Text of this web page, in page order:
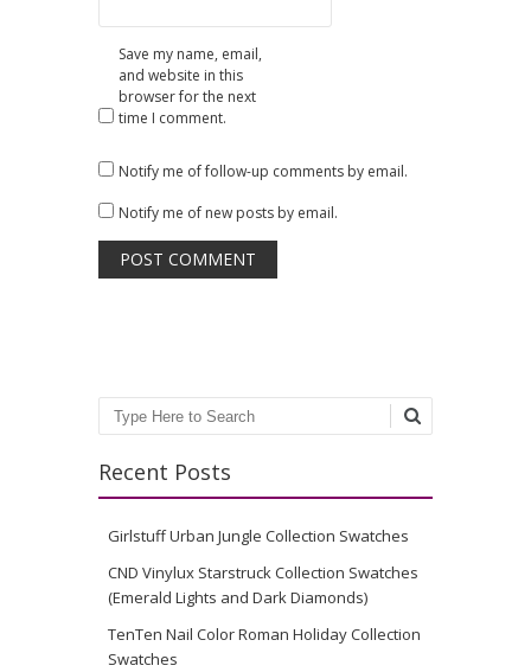
Save my name, email,
and website in this
browser for the next
time I comment.
Notify me of follow-up comments by email.
Notify me of new posts by email.
Search
Recent Posts
Girlstuff Urban Jungle Collection Swatches
CND Vinylux Starstruck Collection Swatches
(Emerald Lights and Dark Diamonds)
TenTen Nail Color Roman Holiday Collection
Swatches